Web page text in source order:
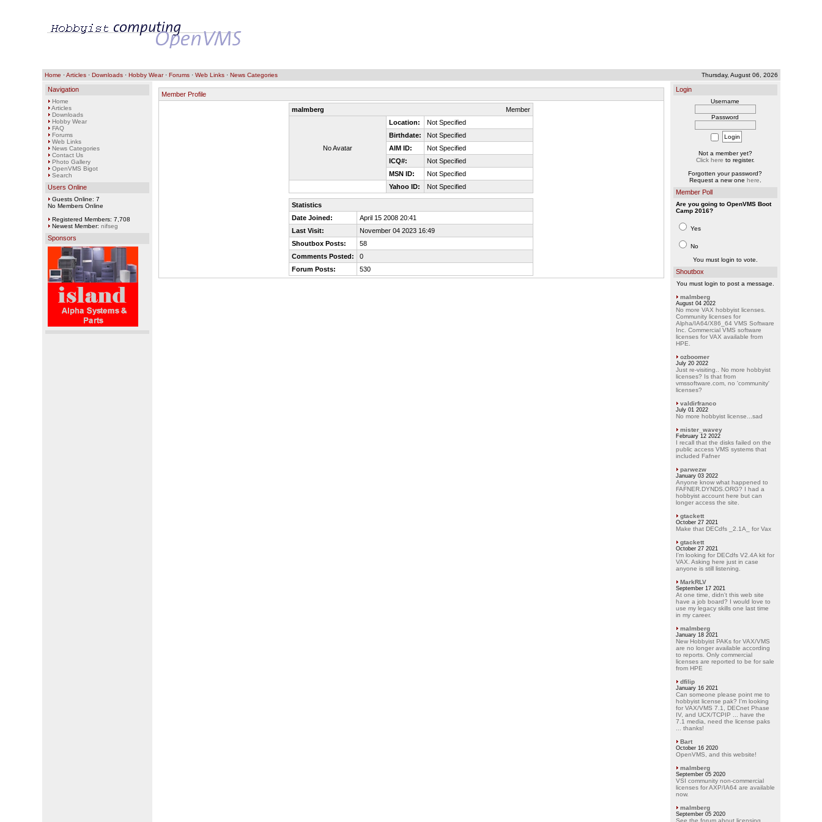
Home ·Articles· Downloads· Hobby Wear· Forums· Web Links· News Categories Thursday, August 06, 2026
Navigation
Home
Articles
Downloads
Hobby Wear
FAQ
Forums
Web Links
News Categories
Contact Us
Photo Gallery
OpenVMS Bigot
Search
Users Online
Guests Online: 7
No Members Online
Registered Members: 7,708
Newest Member: nifseg
Sponsors
Member Profile
malmberg Member
No Avatar
Location:
Not Specified
Birthdate:
Not Specified
AIM ID:
Not Specified
ICQ#:
Not Specified
MSN ID:
Not Specified
Yahoo ID:
Not Specified
Statistics
Date Joined:
April 15 2008 20:41
Last Visit:
November 04 2023 16:49
Shoutbox Posts:
58
Comments Posted:
0
Forum Posts:
530
Login
Username
Password
Not a member yet?
Click here to register.
Forgotten your password?
Request a new one here
Member Poll
Are you going to OpenVMS Boot
Camp 2016?
Yes
No
You must login to vote.
Shoutbox
You must login to post a message.
malmberg
August 04 2022
No more VAX hobbyist licenses.
Community licenses for
Alpha/IA64/X86_64 VMS Software
Inc. Commercial VMS software
licenses for VAX available from
HPE.
ozboomer
July 20 2022
Just re-visiting.. No more hobbyist
licenses? Is that from
vmssoftware.com, no 'community'
licenses?
valdirfranco
July 01 2022
No more hobbyist license...sad
mister_wavey
February 12 2022
I recall that the disks failed on the
public access VMS systems that
included Fafner
parwezw
January 03 2022
Anyone know what happened to
FAFNER.DYNDS.ORG? I had a
hobbyist account here but can
longer access the site.
gtackett
October 27 2021
Make that DECdfs _2.1A_ for Vax
gtackett
October 27 2021
I'm looking for DECdfs V2.4A kit for
VAX. Asking here just in case
anyone is still listening.
MarkRLV
September 17 2021
At one time, didn't this web site
have a job board? I would love to
use my legacy skills one last time
in my career.
malmberg
January 18 2021
New Hobbyist PAKs for VAX/VMS
are no longer available according
to reports. Only commercial
licenses are reported to be for sale
from HPE
dfilip
January 16 2021
Can someone please point me to
hobbyist license pak? I'm looking
for VAX/VMS 7.1, DECnet Phase
IV, and UCX/TCPIP ... have the
7.1 media, need the license paks
... thanks!
Bart
October 16 2020
OpenVMS, and this website!
malmberg
September 05 2020
VSI community non-commercial
licenses for AXP/IA64 are available
now.
malmberg
September 05 2020
See the forum about licensing.